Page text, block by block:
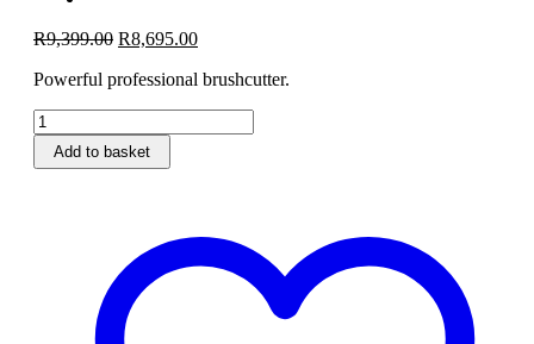
R9,399.00 Original
was:
R8,695.00Current
is:
Powerful professional brushcutter.
FS
250
Mid-Add to basket